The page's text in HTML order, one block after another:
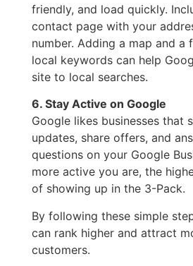
friendly, and load quickly.
contact page with your
number. Adding a map and a
local keywords can help
site to local searches.
6. Stay Active on Google
Google likes businesses that
updates, share offers, and
questions on your Google
more active you are, the
of showing up in the 3-Pack.
By following these simple
can rank higher and attract
customers.